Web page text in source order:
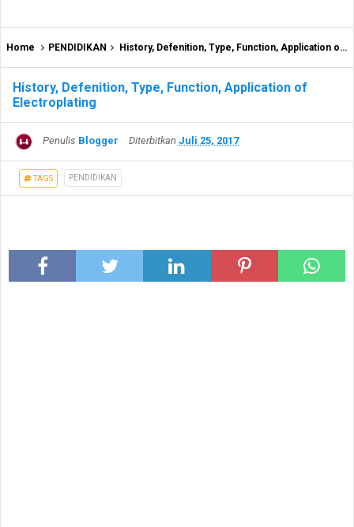
Home PENDIDIKAN History, Defenition, Type, Function, Application of Electroplating
History, Defenition, Type, Function, Application of
Electroplating
Penulis Blogger Diterbitkan Juli 25, 2017
TAGS PENDIDIKAN